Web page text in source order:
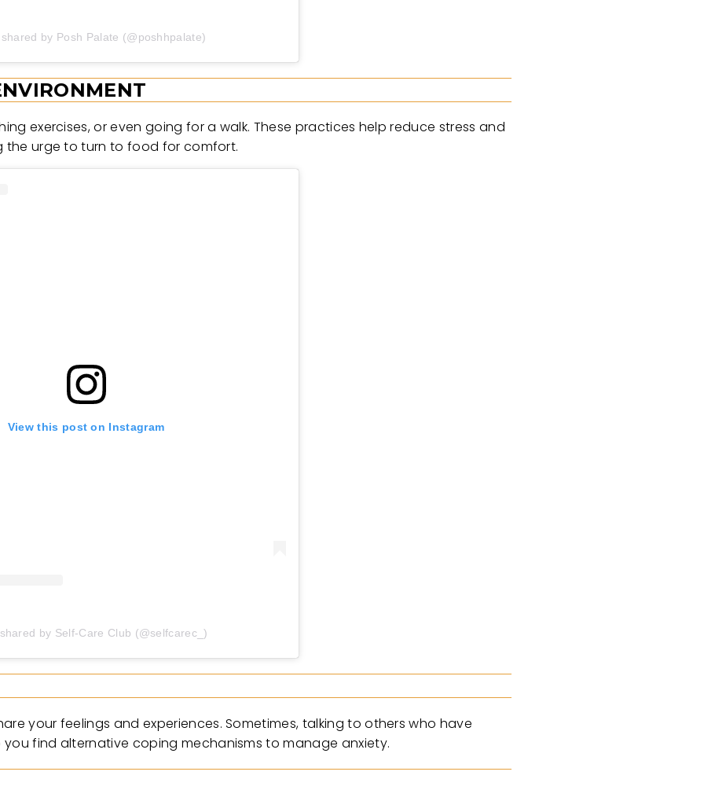
shared by Posh Palate (@poshhpalate)
exercises, or even going for a walk. These practices help reduce stress and
the urge to turn to food for comfort.
View this post on Instagram
by Self-Care Club (@selfcarec_)
your feelings and experiences. Sometimes, talking to others who have
find alternative coping mechanisms to manage anxiety.